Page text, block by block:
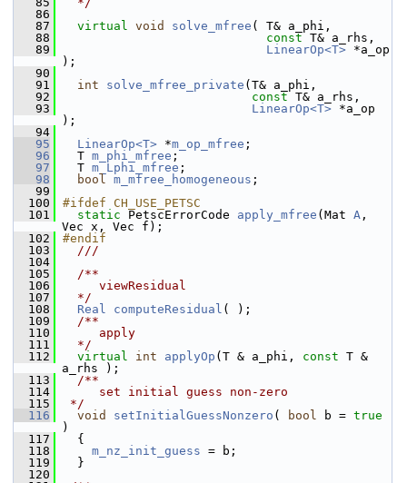
   86
   87
virtual void solve_mfree ( T& a_phi,
   88
const T& a_rhs,
   89
LinearOp<T> *a_op
);
   90
   91
int solve_mfree_private (T& a_phi,
   92
const T& a_rhs,
   93
LinearOp<T> *a_op
);
   94
   95
LinearOp<T> *m_op_mfree ;
   96
T m_phi_mfree ;
   97
T m_Lphi_mfree ;
   98
bool m_mfree_homogeneous ;
   99
  100
#ifdef CH_USE_PETSC
  101
static PetscErrorCode apply_mfree (Mat A ,
Vec x, Vec f);
  102
#endif
  103
  ///
  104
  105
  /**
  106
     viewResidual
  107
  */
  108
Real computeResidual ( );
  109
  /**
  110
     apply
  111
  */
  112
virtual int applyOp (T & a_phi, const T &
a_rhs );
  113
  /**
  114
     set initial guess non-zero
  115
*/
  116
void setInitialGuessNonzero ( bool b = true
)
  117
{
  118
m_nz_init_guess = b;
  119
}
  120